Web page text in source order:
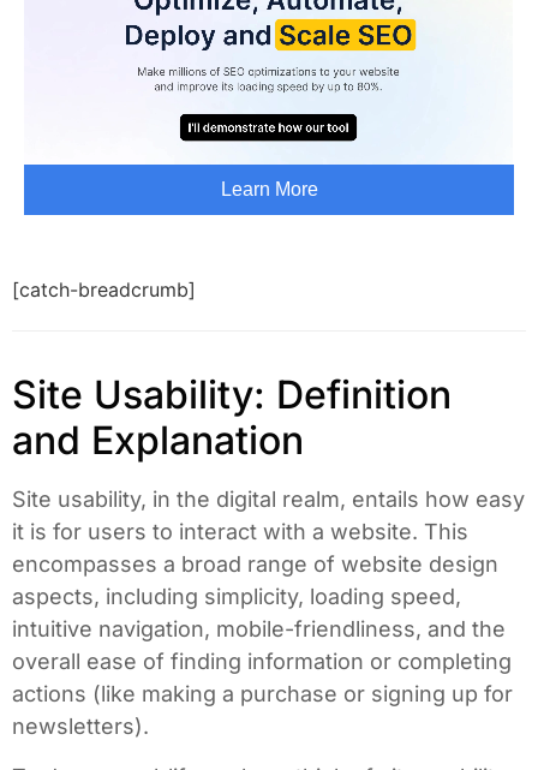
[catch-breadcrumb]
Site Usability: Definition
and Explanation
Site usability, in the digital realm, entails how easy
it is for users to interact with a website. This
encompasses a broad range of website design
aspects, including simplicity, loading speed,
intuitive navigation, mobile-friendliness, and the
overall ease of finding information or completing
actions (like making a purchase or signing up for
newsletters).